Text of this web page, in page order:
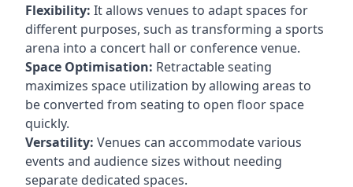
Flexibility: It allows venues to adapt spaces for
different purposes, such as transforming a sports
arena into a concert hall or conference venue.
Space Optimisation: Retractable seating
maximizes space utilization by allowing areas to
be converted from seating to open floor space
quickly.
Versatility: Venues can accommodate various
events and audience sizes without needing
separate dedicated spaces.